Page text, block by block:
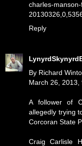
charles-
Reply
By Richard
March 26, 2013,
A follower of
allegedly trying
Corcoran State
Craig Carlisle